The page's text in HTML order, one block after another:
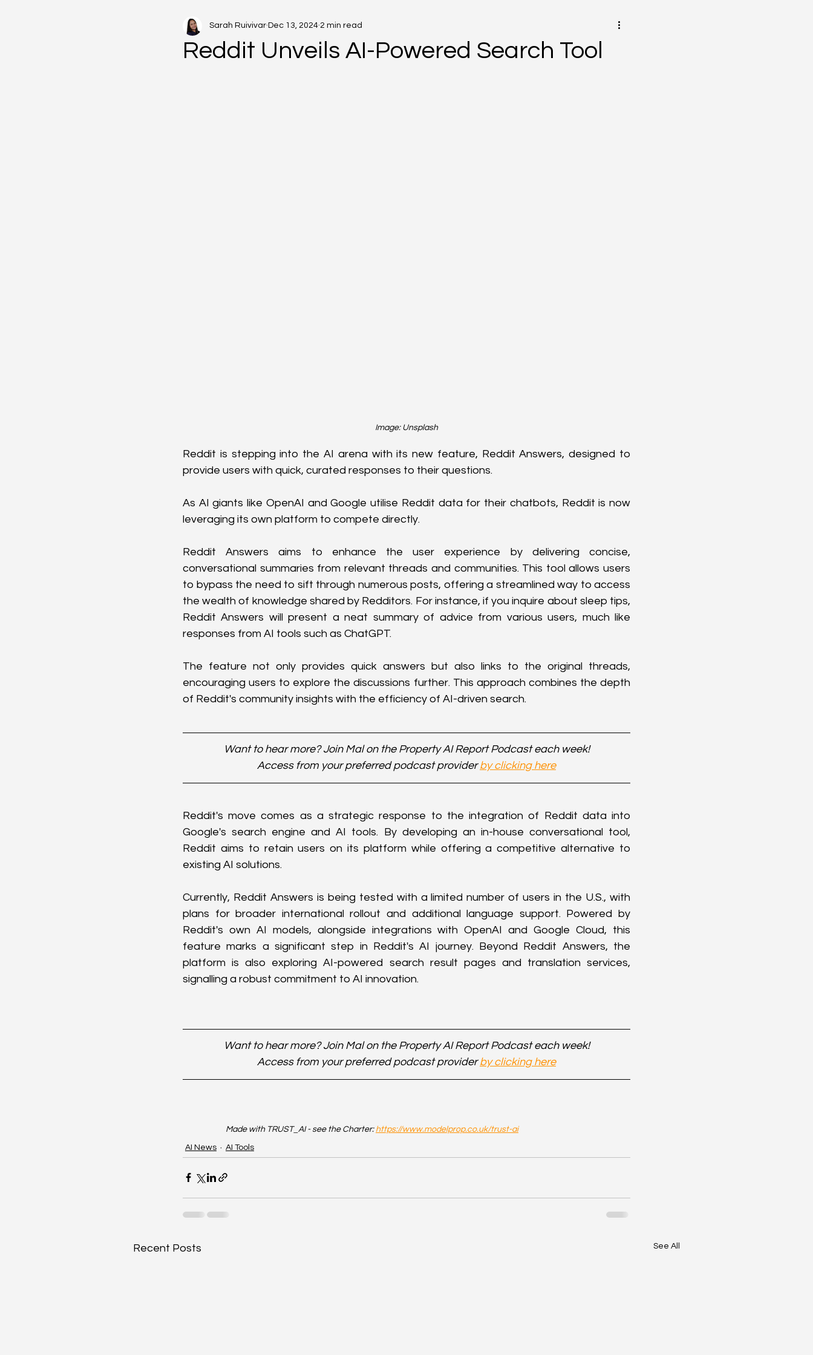
Reddit Unveils AI-Powered Search Tool
Sarah Ruivivar Dec 13, 2024 2 min read
Image: Unsplash
Reddit is stepping into the AI arena with its new feature, Reddit Answers, designed to
provide users with quick, curated responses to their questions.
As AI giants like OpenAI and Google utilise Reddit data for their chatbots, Reddit is now
leveraging its own platform to compete directly.
Reddit Answers aims to enhance the user experience by delivering concise,
conversational summaries from relevant threads and communities. This tool allows users
to bypass the need to sift through numerous posts, offering a streamlined way to access
the wealth of knowledge shared by Redditors. For instance, if you inquire about sleep tips,
Reddit Answers will present a neat summary of advice from various users, much like
responses from AI tools such as ChatGPT.
The feature not only provides quick answers but also links to the original threads,
encouraging users to explore the discussions further. This approach combines the depth
of Reddit's community insights with the efficiency of AI-driven search.
Want to hear more? Join Mal on the Property AI Report Podcast each week!
Access from your preferred podcast provider by clicking here
Reddit's move comes as a strategic response to the integration of Reddit data into
Google's search engine and AI tools. By developing an in-house conversational tool,
Reddit aims to retain users on its platform while offering a competitive alternative to
existing AI solutions.
Currently, Reddit Answers is being tested with a limited number of users in the U.S., with
plans for broader international rollout and additional language support. Powered by
Reddit's own AI models, alongside integrations with OpenAI and Google Cloud, this
feature marks a significant step in Reddit's AI journey. Beyond Reddit Answers, the
platform is also exploring AI-powered search result pages and translation services,
signalling a robust commitment to AI innovation.
Want to hear more? Join Mal on the Property AI Report Podcast each week!
Access from your preferred podcast provider by clicking here
Made with TRUST_AI - see the Charter: https://www.modelprop.co.uk/trust-ai
AI News AI Tools
Recent Posts See All